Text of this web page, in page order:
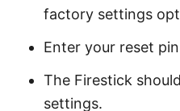
factory settings
Enter your reset
The Firestick
settings.